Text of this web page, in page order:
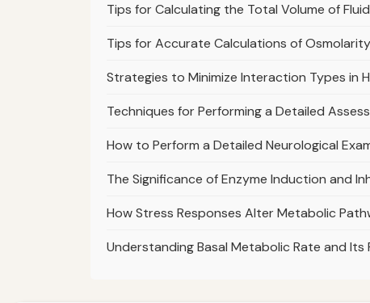
Tips for Calculating the Total Volume of
Tips for Accurate Calculations of
Strategies to Minimize Interaction Types in
Techniques for Performing a Detailed
How to Perform a Detailed Neurological
The Significance of Enzyme Induction and
How Stress Responses Alter Metabolic
Understanding Basal Metabolic Rate and